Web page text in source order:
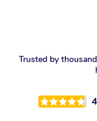
Trusted by